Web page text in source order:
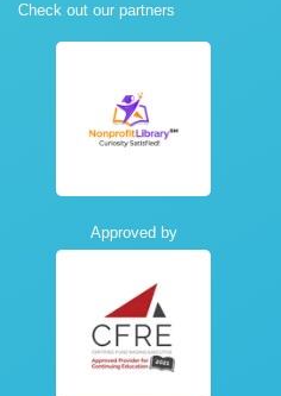
Check out our partners
Approved by